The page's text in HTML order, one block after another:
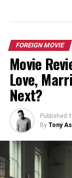
FOREIGN MOVIE
Movie
Love,
Next?
Published
By Tony